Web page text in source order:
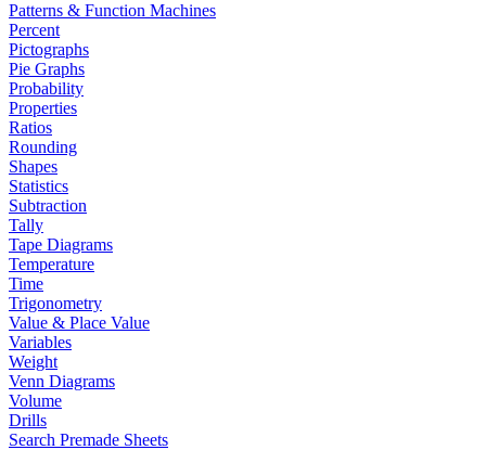
Patterns & Function Machines
Percent
Pictographs
Pie Graphs
Probability
Properties
Ratios
Rounding
Shapes
Statistics
Subtraction
Tally
Tape Diagrams
Temperature
Time
Trigonometry
Value & Place Value
Variables
Weight
Venn Diagrams
Volume
Drills
Search Premade Sheets